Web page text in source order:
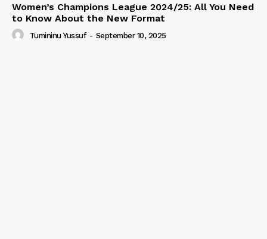
Women’s Champions League 2024/25: All You Need
to Know About the New Format
Tumininu Yussuf - September 10, 2025